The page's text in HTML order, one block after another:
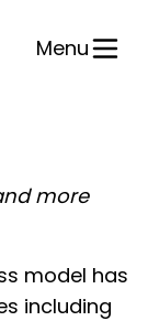
Menu
more
model has
including